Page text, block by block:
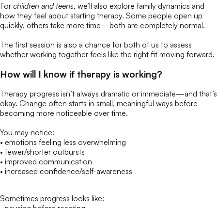
For children and teens, we’ll also explore family dynamics and
how they feel about starting therapy. Some people open up
quickly, others take more time—both are completely normal.
The first session is also a chance for both of us to assess
whether working together feels like the right fit moving forward.
How will I know if therapy is working?
Therapy progress isn’t always dramatic or immediate—and that’s
okay. Change often starts in small, meaningful ways before
becoming more noticeable over time.
You may notice:
• emotions feeling less overwhelming
• fewer/shorter outbursts
• improved communication
• increased confidence/self-awareness
Sometimes progress looks like: